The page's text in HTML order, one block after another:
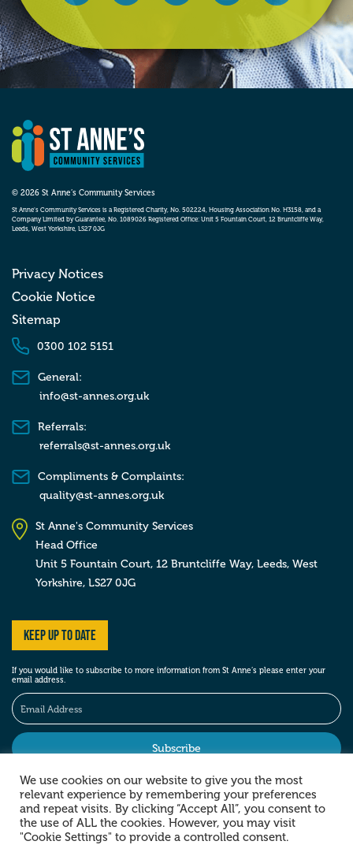
© 2026 St Anne’s Community Services
St Anne’s Community Services is a Registered Charity, No. 502224, Housing Association No. H3158, and a
Company Limited by Guarantee, No. 1089026 Registered Office: Unit 5 Fountain Court, 12 Bruntcliffe Way,
Leeds, West Yorkshire, LS27 0JG
Privacy Notices
Cookie Notice
Sitemap
0300 102 5151
General:
info@st-annes.org.uk
Referrals:
referrals@st-annes.org.uk
Compliments & Complaints:
quality@st-annes.org.uk
St Anne's Community Services
Head Office
Unit 5 Fountain Court, 12 Bruntcliffe Way, Leeds, West
Yorkshire, LS27 0JG
Keep up to date
If you would like to subscribe to more information from St Anne’s please enter your
email address.
Stay social
We use cookies on our website to give you the most
relevant experience by remembering your preferences
and repeat visits. By clicking “Accept All”, you consent to
the use of ALL the cookies. However, you may visit
"Cookie Settings" to provide a controlled consent.